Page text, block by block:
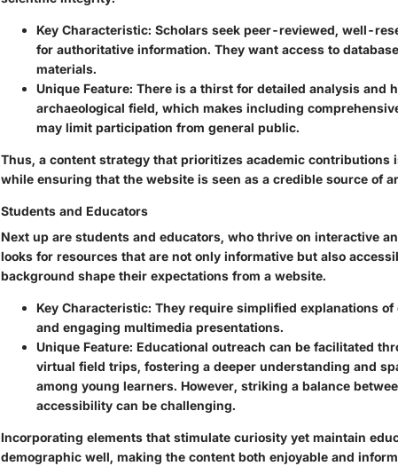
Key Characteristic: Scholars seek peer-reviewed, well-
for authoritative information. They want access to
materials.
Unique Feature: There is a thirst for detailed analysis and
archaeological field, which makes including
may limit participation from general public.
Thus, a content strategy that prioritizes academic contributions
while ensuring that the website is seen as a credible source of
Students and Educators
Next up are students and educators, who thrive on interactive
looks for resources that are not only informative but also
background shape their expectations from a website.
Key Characteristic: They require simplified explanations
and engaging multimedia presentations.
Unique Feature: Educational outreach can be facilitated
virtual field trips, fostering a deeper understanding and
among young learners. However, striking a balance
accessibility can be challenging.
Incorporating elements that stimulate curiosity yet maintain
demographic well, making the content both enjoyable and